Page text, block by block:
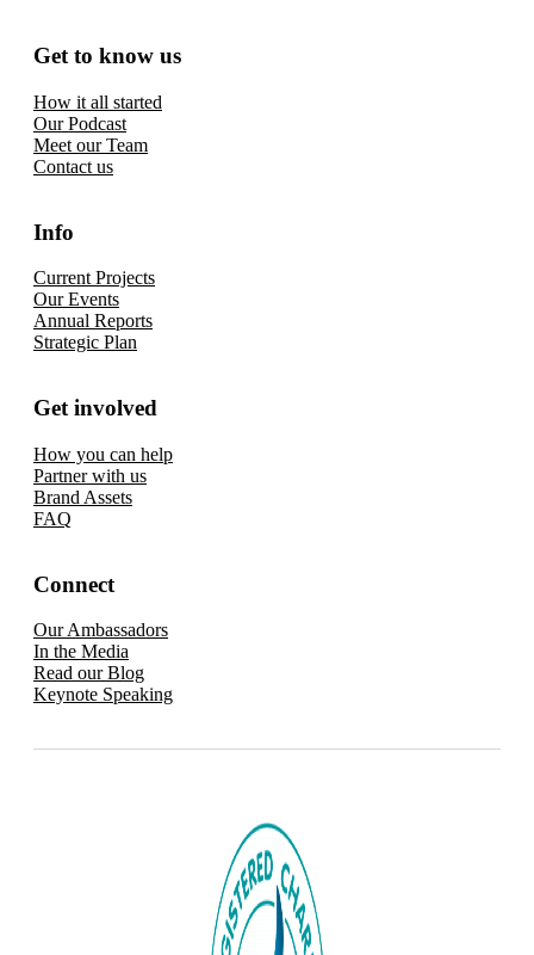
Get to know us
How it all started
Our Podcast
Meet our Team
Contact us
Info
Current Projects
Our Events
Annual Reports
Strategic Plan
Get involved
How you can help
Partner with us
Brand Assets
FAQ
Connect
Our Ambassadors
In the Media
Read our Blog
Keynote Speaking